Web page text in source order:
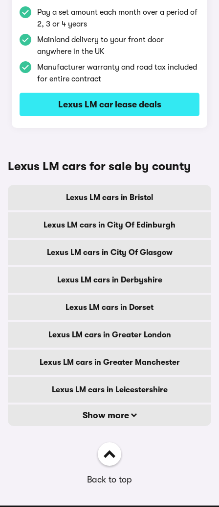
Pay a set amount each month over a period of
2, 3 or 4 years
Mainland delivery to your front door
anywhere in the UK
Manufacturer warranty and road tax included
for entire contract
Lexus LM car lease deals
Lexus LM cars for sale by county
Lexus LM cars in Bristol
Lexus LM cars in City Of Edinburgh
Lexus LM cars in City Of Glasgow
Lexus LM cars in Derbyshire
Lexus LM cars in Dorset
Lexus LM cars in Greater London
Lexus LM cars in Greater Manchester
Lexus LM cars in Leicestershire
Show more
Back to top